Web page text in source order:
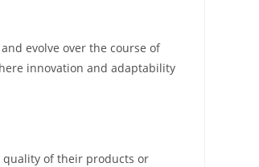
evolve over the course of
innovation and adaptability
quality of their products or